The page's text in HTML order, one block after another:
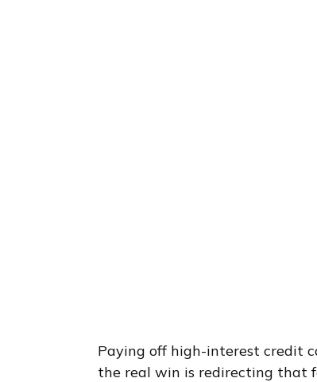
Paying off high-interest credit
the real win is redirecting that